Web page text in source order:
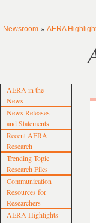
Newsroom » AERA
AERA in the
News
News Releases
and Statements
Recent AERA
Research
Trending Topic
Research Files
Communication
Resources for
Researchers
AERA Highlights